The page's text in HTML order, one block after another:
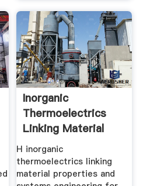
Inorganic
Thermoelectrics
Linking Material
Properties
H inorganic
thermoelectrics linking
material properties and